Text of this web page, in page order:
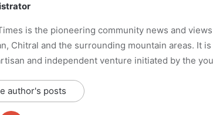
is the pioneering community news and
Chitral and the surrounding mountain areas. It
and independent venture initiated by the
author's posts